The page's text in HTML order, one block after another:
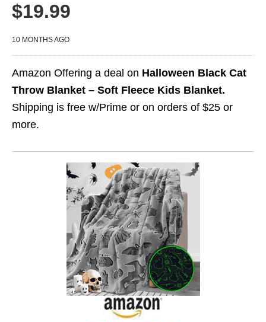
$19.99
10 MONTHS AGO
Amazon Offering a deal on Halloween Black Cat
Throw Blanket – Soft Fleece Kids Blanket.
Shipping is free w/Prime or on orders of $25 or
more.